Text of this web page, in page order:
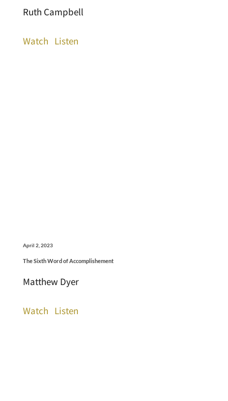
Ruth Campbell
Watch Listen
April 2, 2023
The Sixth Word of Accomplishement
Matthew Dyer
Watch Listen